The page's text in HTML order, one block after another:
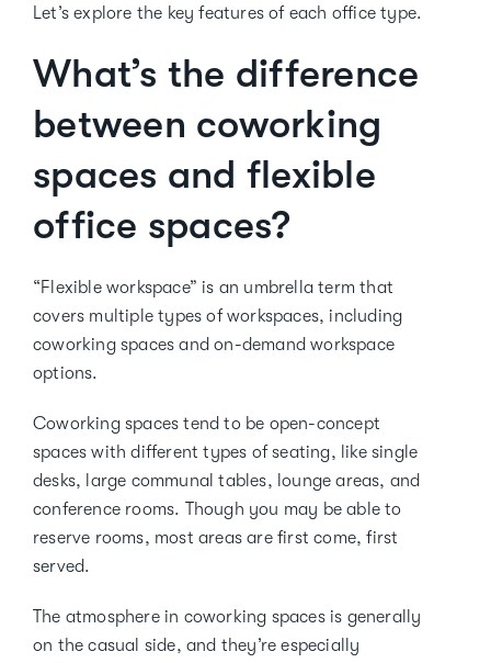
Let’s explore the key features of each office type.
What’s the difference
between coworking
spaces and flexible
office spaces?
“Flexible workspace” is an umbrella term that
covers multiple types of workspaces, including
coworking spaces and on-demand workspace
options.
Coworking spaces tend to be open-concept
spaces with different types of seating, like single
desks, large communal tables, lounge areas, and
conference rooms. Though you may be able to
reserve rooms, most areas are first come, first
served.
The atmosphere in coworking spaces is generally
on the casual side, and they’re especially